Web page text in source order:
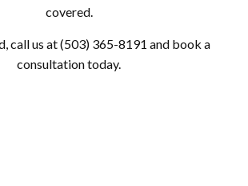
covered.
call us at (503) 365-8191 and book a
consultation today.